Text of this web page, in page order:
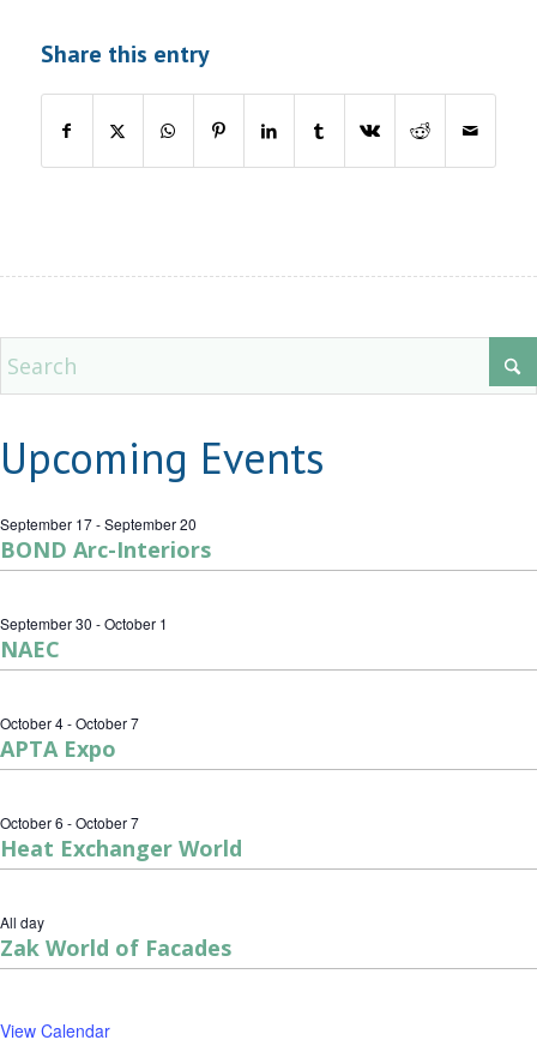
Share this entry
Upcoming Events
September 17-September 20
BOND Arc-Interiors
September 30 -October 1
NAEC
October 4-October 7
APTA Expo
October 6 -October 7
Heat Exchanger World
All day
Zak World of Facades
View Calendar